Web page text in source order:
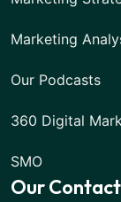
Marketing
Our Podcasts
360 Digital
SMO
Our Contact